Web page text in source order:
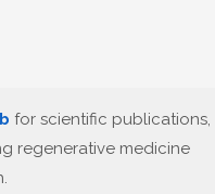
for scientific publications,
regenerative medicine